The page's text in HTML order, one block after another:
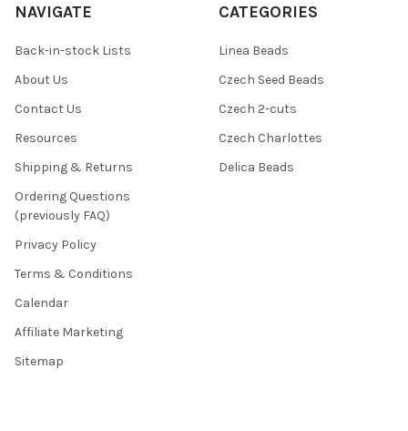
NAVIGATE
Back-in-stock Lists
About Us
Contact Us
Resources
Shipping & Returns
Ordering Questions
(previously FAQ)
Privacy Policy
Terms & Conditions
Calendar
Affiliate Marketing
Sitemap
CATEGORIES
Linea Beads
Czech Seed Beads
Czech 2-cuts
Czech Charlottes
Delica Beads